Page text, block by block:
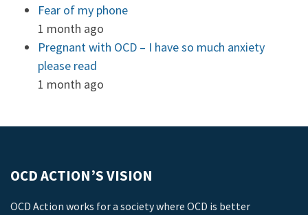
Fear of my phone
1 month ago
Pregnant with OCD – I have so much anxiety
please read
1 month ago
OCD ACTION’S VISION
OCD Action works for a society where OCD is better